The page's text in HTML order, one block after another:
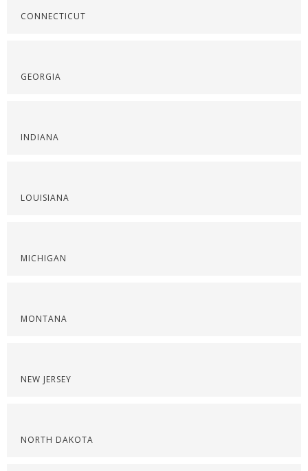
CONNECTICUT
GEORGIA
INDIANA
LOUISIANA
MICHIGAN
MONTANA
NEW JERSEY
NORTH DAKOTA